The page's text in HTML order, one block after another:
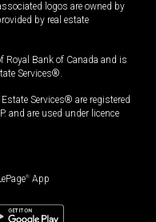
logos are owned by
by real estate
Royal Bank of Canada and is
Services®.
Services® are registered
and are used under licence
® App